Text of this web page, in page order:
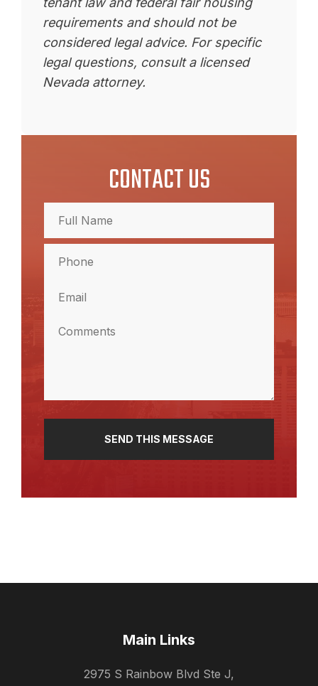
requirements and should not be
considered legal advice. For specific
legal questions, consult a licensed
Nevada attorney.
CONTACT US
Name
(Required)
Name
(Required)
(Required)
Main Links
2975 S Rainbow Blvd Ste J,